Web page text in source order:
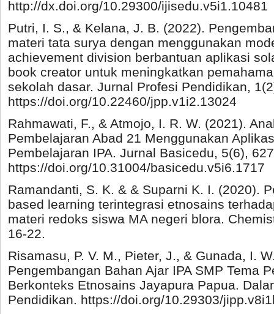
http://dx.doi.org/10.29300/ijisedu.v5i1.10481
Putri, I. S., & Kelana, J. B. (2022).
materi tata surya dengan menggunakan
achievement division berbantuan aplikasi
book creator untuk meningkatkan
sekolah dasar. Jurnal Profesi Pendidikan,
https://doi.org/10.22460/jpp.v1i2.13024
Rahmawati, F., & Atmojo, I. R. W. (2021).
Pembelajaran Abad 21 Menggunakan
Pembelajaran IPA. Jurnal Basicedu, 5(6),
https://doi.org/10.31004/basicedu.v5i6.1717
Ramandanti, S. K. & & Suparni K. I. (2020).
based learning terintegrasi etnosains
materi redoks siswa MA negeri blora.
16-22.
Risamasu, P. V. M., Pieter, J., & Gunada, I.
Pengembangan Bahan Ajar IPA SMP Tema
Berkonteks Etnosains Jayapura Papua.
Pendidikan. https://doi.org/10.29303/